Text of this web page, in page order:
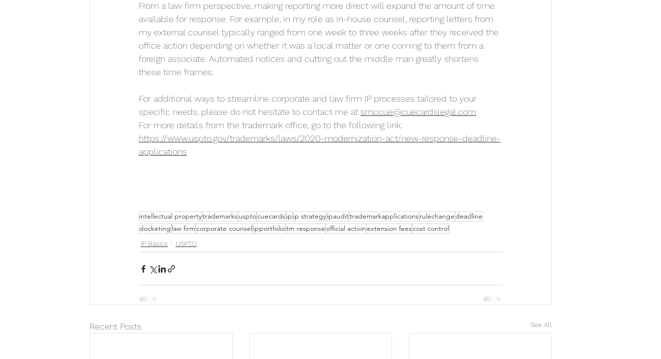
From a law firm perspective, making reporting more direct will expand the amount of time
available for response. For example, in my role as in-house counsel, reporting letters from
my external counsel typically ranged from one week to three weeks after they received the
office action depending on whether it was a local matter or one coming to them from a
foreign associate. Automated notices and cutting out the middle man greatly shortens
these time frames.
For additional ways to streamline corporate and law firm IP processes tailored to your
specific needs, please do not hesitate to contact me at smccue@cuecardslegal.com
For more details from the trademark office, go to the following link.
https://www.uspto.gov/trademarks/laws/2020-modernization-act/new-response-deadline-
applications
intellectual propertytrademarksusptocuecardsip ip strategyipaudittrademarkapplicationsrulechangedeadline
docketing law firmcorporate counsel ipportfoliotm responseofficial actionextension feescost control
IP Basics USPTO
Recent Posts See All